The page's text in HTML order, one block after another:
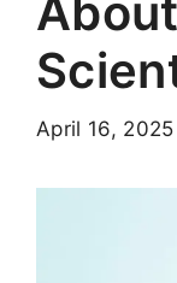
April 16, 2025